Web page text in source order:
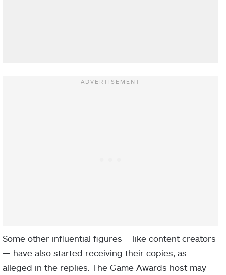
Some other influential figures —like content creators
— have also started receiving their copies, as
alleged in the replies. The Game Awards host may